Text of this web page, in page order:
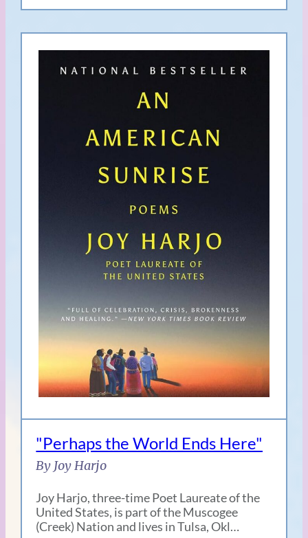
"Perhaps the World Ends Here"
By Joy Harjo
Joy Harjo, three-time Poet Laureate of the
United States, is part of the Muscogee
(Creek) Nation and lives in Tulsa, Okl…